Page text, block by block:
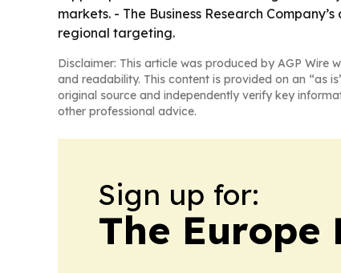
markets. - The Business Research
regional targeting.
Disclaimer: This article was produced by AGP Wire
and readability. This content is provided on an “as
original source and independently verify key
other professional advice.
Sign up for:
The